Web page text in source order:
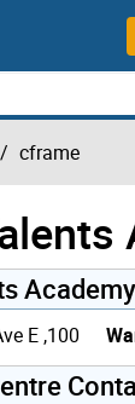
cframe
E ,100